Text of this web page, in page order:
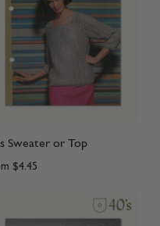
Sweater or Top
$4.45